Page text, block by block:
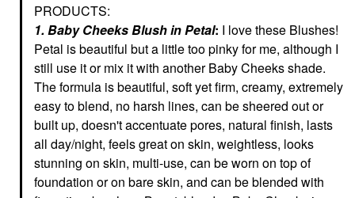
PRODUCTS:
1. Baby Cheeks Blush in Petal: I love these Blushes!
Petal is beautiful but a little too pinky for me, although I
still use it or mix it with another Baby Cheeks shade.
The formula is beautiful, soft yet firm, creamy, extremely
easy to blend, no harsh lines, can be sheered out or
built up, doesn't accentuate pores, natural finish, lasts
all day/night, feels great on skin, weightless, looks
stunning on skin, multi-use, can be worn on top of
foundation or on bare skin, and can be blended with